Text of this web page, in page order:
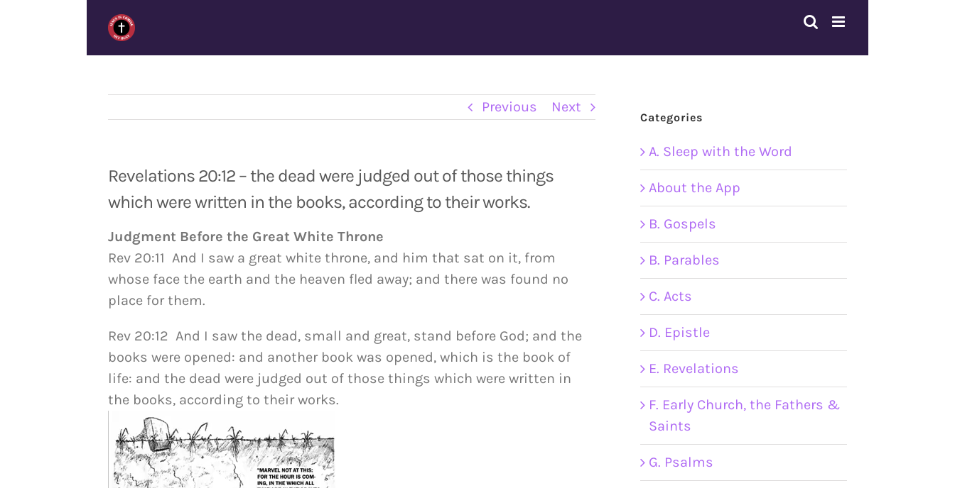
Previous Next
Revelations 20:12 – the dead were judged out of those things
which were written in the books, according to their works.
Judgment Before the Great White Throne
Rev 20:11 And I saw a great white throne, and him that sat on it, from
whose face the earth and the heaven fled away; and there was found no
place for them.
Rev 20:12 And I saw the dead, small and great, stand before God; and the
books were opened: and another book was opened, which is the book of
life: and the dead were judged out of those things which were written in
the books, according to their works.
Player
Categories
A. Sleep with the Word
About the App
B. Gospels
B. Parables
C. Acts
D. Epistle
E. Revelations
F. Early Church, the Fathers &
Saints
G. Psalms